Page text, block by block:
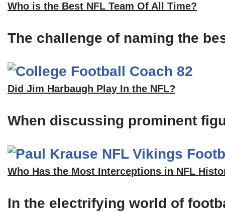
Who is the Best NFL Team Of All Time?
The challenge of naming the
Did Jim Harbaugh Play In the NFL?
When discussing prominent
Who Has the Most Interceptions in NFL
In the electrifying world of